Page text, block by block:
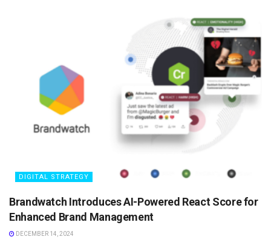
DIGITAL STRATEGY
Brandwatch Introduces AI-Powered React Score for
Enhanced Brand Management
DECEMBER 14, 2024